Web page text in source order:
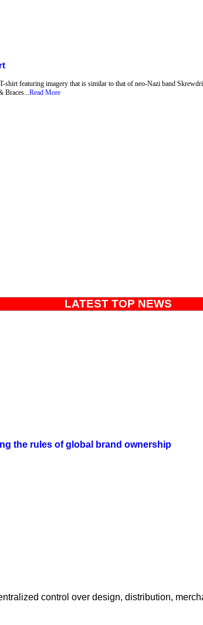
shirt featuring imagery that is similar to that of neo-Nazi band
Braces...Read More
LATEST TOP NEWS
the rules of global brand ownership
control over design, distribution,